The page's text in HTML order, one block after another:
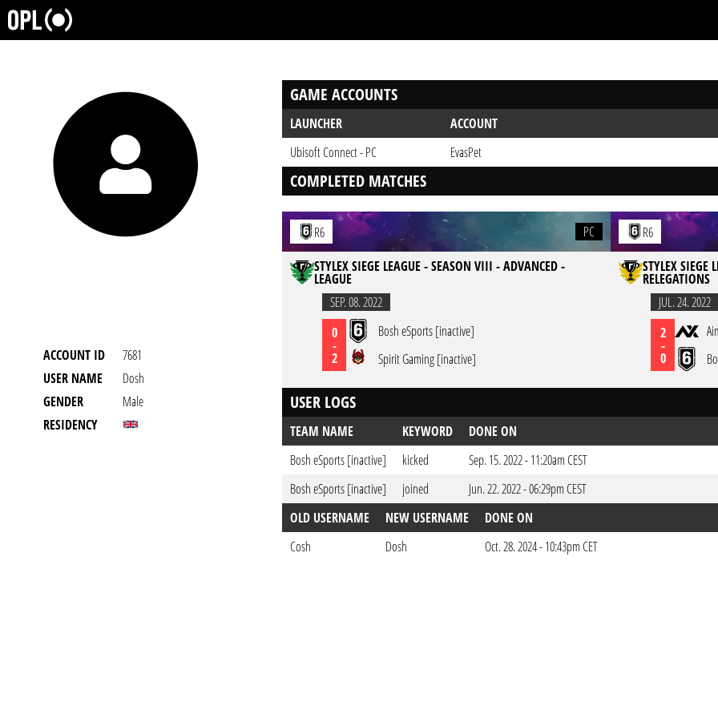
ACCOUNT ID
7681
USER NAME
Dosh
GENDER
Male
RESIDENCY
GAME ACCOUNTS
LAUNCHER
ACCOUNT
Ubisoft Connect - PC
EvasPet
COMPLETED MATCHES
R6
PC
STYLEX SIEGE LEAGUE - SEASON VIII - ADVANCED -
LEAGUE
SEP. 08. 2022
0
-
2
Bosh eSports [inactive]
Spirit Gaming [inactive]
R6
STYLEX
RELEGATIONS
JUL. 24. 2022
2
-
0
USER LOGS
TEAM NAME KEYWORD
DONE ON
Bosh eSports [inactive]
kicked
Sep. 15. 2022 - 11:20am CEST
Bosh eSports [inactive]
joined
Jun. 22. 2022 - 06:29pm CEST
OLD USERNAME
NEW USERNAME
DONE ON
Cosh
Dosh Oct. 28. 2024 - 10:43pm CET